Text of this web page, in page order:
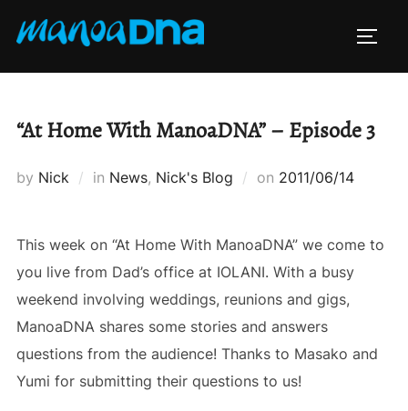
“At Home With ManoaDNA” – Episode 3
by Nick in News, Nick's Blog on Posted
2011/06/14
This week on “At Home With ManoaDNA” we come to
you live from Dad’s office at IOLANI. With a busy
weekend involving weddings, reunions and gigs,
ManoaDNA shares some stories and answers
questions from the audience! Thanks to Masako and
Yumi for submitting their questions to us!